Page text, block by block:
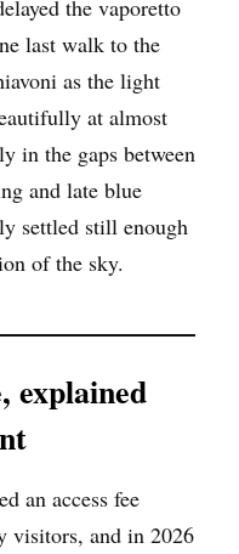
the vaporetto
last walk to the
as the light
at almost
in the gaps between
and late blue
settled still enough
of the sky.
explained
an access fee
visitors, and in 2026